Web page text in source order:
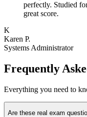
perfectly. Studied
great score.
K
Karen P.
Systems Administrator
Frequently
Everything you need to
Are these real exam